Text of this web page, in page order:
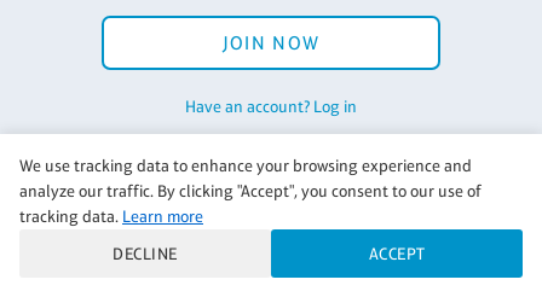
JOIN NOW
Have an account? Log in
Back to Pinot's Palette Corporate
We use tracking data to enhance your browsing experience and
analyze our traffic. By clicking "Accept", you consent to our use of
tracking data. Learn more
DECLINE
ACCEPT